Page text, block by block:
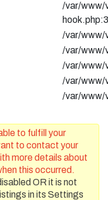
/var/www/
/var/www/
/var/www/
/var/www/
/var/www/
/var/www/
to fulfill your
to contact your
more details about
this occurred.
OR it is not
in its Settings